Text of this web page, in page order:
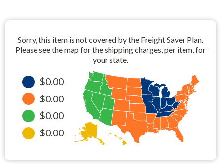
Sorry, this item is not covered by the Freight Saver Plan.
Please see the map for the shipping charges, per item, for
your state.
$0.00
$0.00
$0.00
$0.00